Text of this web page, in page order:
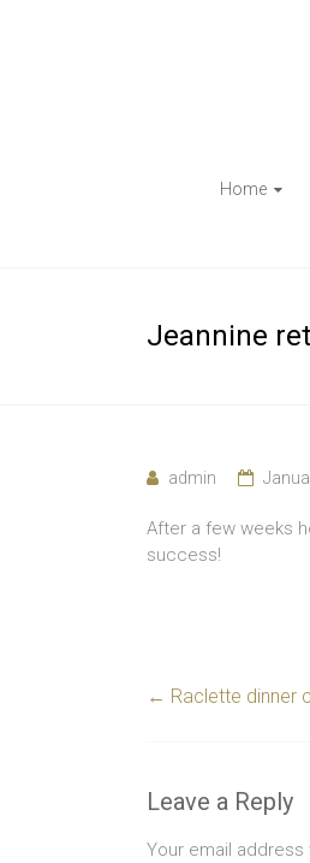
Inorganic
Chemical
Home
Jeannine
admin
After a few weeks
success!
← Raclette dinner
Leave a Reply
Your email